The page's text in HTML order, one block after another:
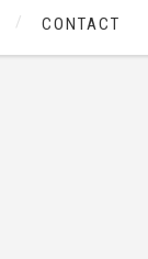
CONTACT